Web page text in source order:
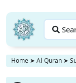
Home ➤ Al-Quran ➤